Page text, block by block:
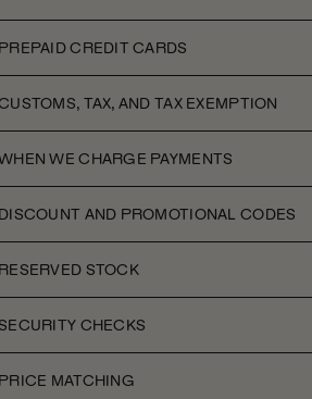
PREPAID CREDIT CARDS
TAX, AND TAX EXEMPTION
WE CHARGE PAYMENTS
DISCOUNT AND PROMOTIONAL CODES
RESERVED STOCK
CHECKS
PRICE MATCHING